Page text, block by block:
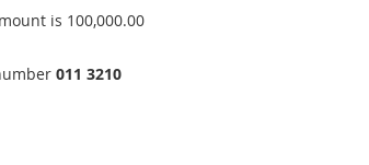
is 100,000.00
011 3210